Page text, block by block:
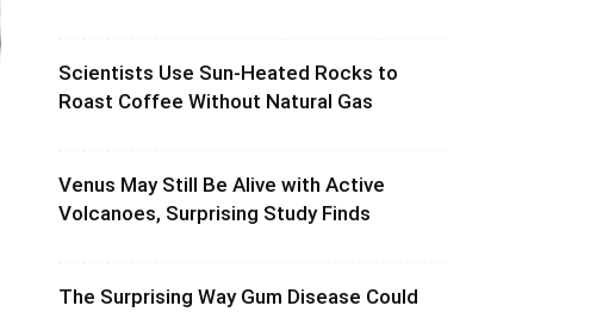
Scientists Use Sun-Heated Rocks to
Roast Coffee Without Natural Gas
Venus May Still Be Alive with Active
Volcanoes, Surprising Study Finds
The Surprising Way Gum Disease Could